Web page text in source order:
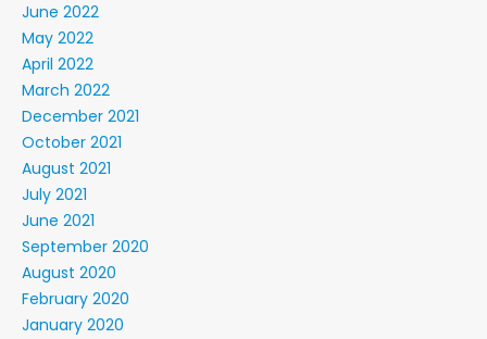
June 2022
May 2022
April 2022
March 2022
December 2021
October 2021
August 2021
July 2021
June 2021
September 2020
August 2020
February 2020
January 2020